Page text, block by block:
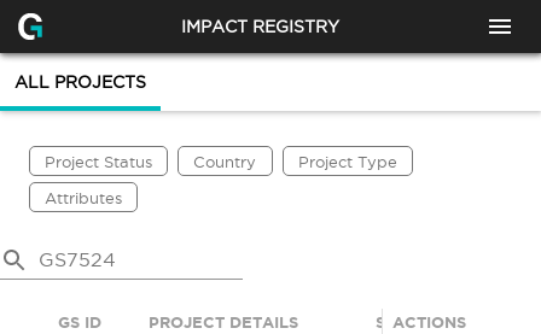
IMPACT REGISTRY
ALL PROJECTS
Project Status Country Project Type
Attributes
GS ID PROJECT DETAILS STATUS
ACTIONS